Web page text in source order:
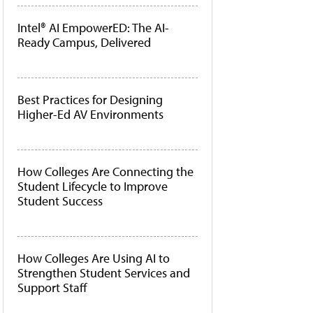
Intel® AI EmpowerED: The AI-
Ready Campus, Delivered
Best Practices for Designing
Higher-Ed AV Environments
How Colleges Are Connecting the
Student Lifecycle to Improve
Student Success
How Colleges Are Using AI to
Strengthen Student Services and
Support Staff